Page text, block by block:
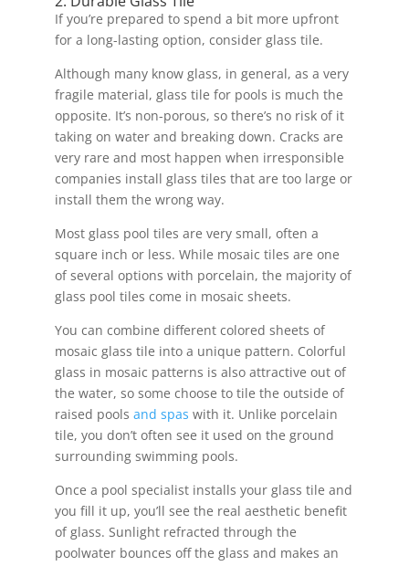
If you’re prepared to spend a bit more upfront
for a long-lasting option, consider glass tile.
Although many know glass, in general, as a very
fragile material, glass tile for pools is much the
opposite. It’s non-porous, so there’s no risk of it
taking on water and breaking down. Cracks are
very rare and most happen when irresponsible
companies install glass tiles that are too large or
install them the wrong way.
Most glass pool tiles are very small, often a
square inch or less. While mosaic tiles are one
of several options with porcelain, the majority of
glass pool tiles come in mosaic sheets.
You can combine different colored sheets of
mosaic glass tile into a unique pattern. Colorful
glass in mosaic patterns is also attractive out of
the water, so some choose to tile the outside of
raised pools and spas with it. Unlike porcelain
tile, you don’t often see it used on the ground
surrounding swimming pools.
Once a pool specialist installs your glass tile and
you fill it up, you’ll see the real aesthetic benefit
of glass. Sunlight refracted through the
poolwater bounces off the glass and makes an